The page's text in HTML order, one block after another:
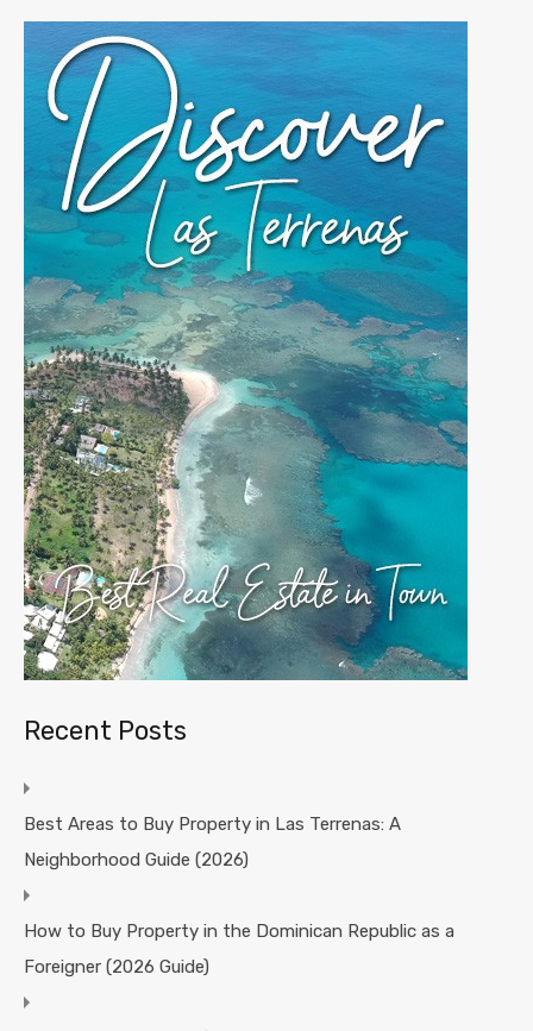
Recent Posts
Best Areas to Buy Property in Las Terrenas: A
Neighborhood Guide (2026)
How to Buy Property in the Dominican Republic as a
Foreigner (2026 Guide)